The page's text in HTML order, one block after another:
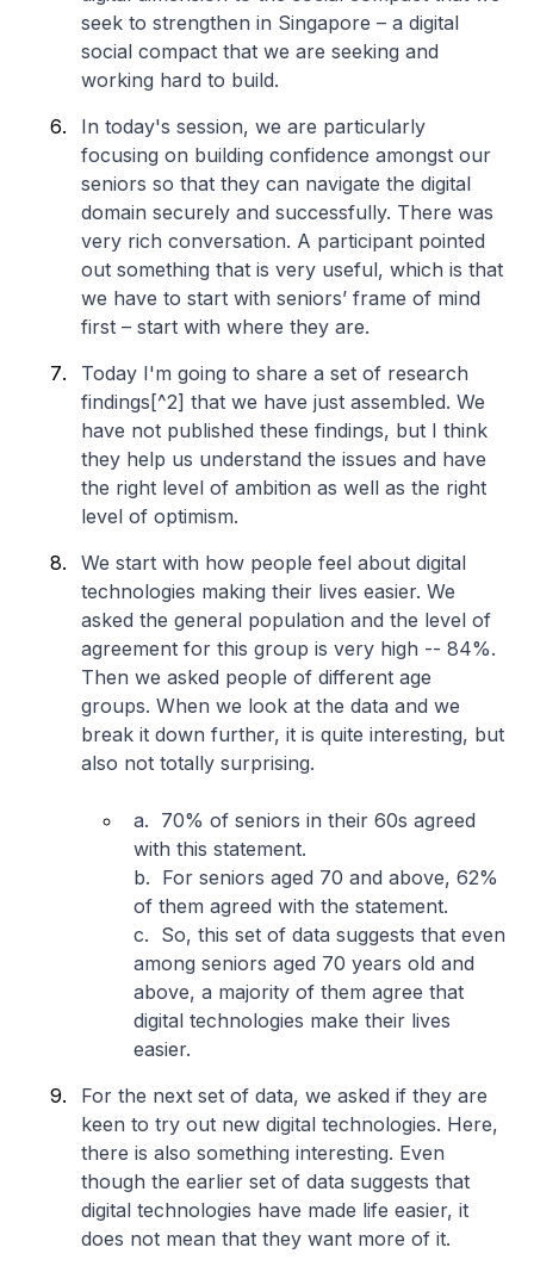
seek to strengthen in Singapore – a digital
social compact that we are seeking and
working hard to build.
In today's session, we are particularly
focusing on building confidence amongst our
seniors so that they can navigate the digital
domain securely and successfully. There was
very rich conversation. A participant pointed
out something that is very useful, which is that
we have to start with seniors’ frame of mind
first – start with where they are.
Today I'm going to share a set of research
findings[^2] that we have just assembled. We
have not published these findings, but I think
they help us understand the issues and have
the right level of ambition as well as the right
level of optimism.
We start with how people feel about digital
technologies making their lives easier. We
asked the general population and the level of
agreement for this group is very high -- 84%.
Then we asked people of different age
groups. When we look at the data and we
break it down further, it is quite interesting, but
also not totally surprising.
a. 70% of seniors in their 60s agreed
with this statement.
b. For seniors aged 70 and above, 62%
of them agreed with the statement.
c. So, this set of data suggests that even
among seniors aged 70 years old and
above, a majority of them agree that
digital technologies make their lives
easier.
For the next set of data, we asked if they are
keen to try out new digital technologies. Here,
there is also something interesting. Even
though the earlier set of data suggests that
digital technologies have made life easier, it
does not mean that they want more of it.